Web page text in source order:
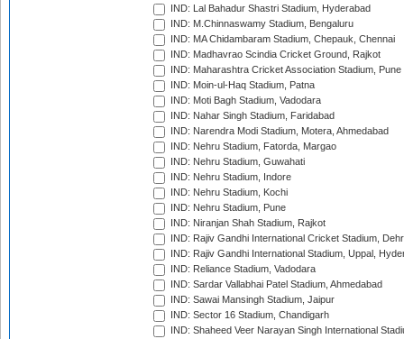
IND: Lal Bahadur Shastri Stadium, Hyderabad
IND: M.Chinnaswamy Stadium, Bengaluru
IND: MA Chidambaram Stadium, Chepauk, Chennai
IND: Madhavrao Scindia Cricket Ground, Rajkot
IND: Maharashtra Cricket Association Stadium, Pune
IND: Moin-ul-Haq Stadium, Patna
IND: Moti Bagh Stadium, Vadodara
IND: Nahar Singh Stadium, Faridabad
IND: Narendra Modi Stadium, Motera, Ahmedabad
IND: Nehru Stadium, Fatorda, Margao
IND: Nehru Stadium, Guwahati
IND: Nehru Stadium, Indore
IND: Nehru Stadium, Kochi
IND: Nehru Stadium, Pune
IND: Niranjan Shah Stadium, Rajkot
IND: Rajiv Gandhi International Cricket Stadium,
IND: Rajiv Gandhi International Stadium, Uppal,
IND: Reliance Stadium, Vadodara
IND: Sardar Vallabhai Patel Stadium, Ahmedabad
IND: Sawai Mansingh Stadium, Jaipur
IND: Sector 16 Stadium, Chandigarh
IND: Shaheed Veer Narayan Singh International